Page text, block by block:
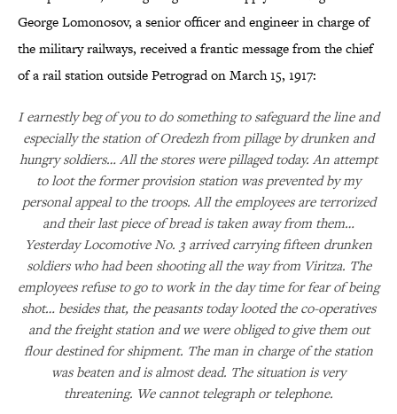
George Lomonosov, a senior officer and engineer in charge of
the military railways, received a frantic message from the chief
of a rail station outside Petrograd on March 15, 1917:
I earnestly beg of you to do something to safeguard the line and
especially the station of Oredezh from pillage by drunken and
hungry soldiers… All the stores were pillaged today. An attempt
to loot the former provision station was prevented by my
personal appeal to the troops. All the employees are terrorized
and their last piece of bread is taken away from them…
Yesterday Locomotive No. 3 arrived carrying fifteen drunken
soldiers who had been shooting all the way from Viritza. The
employees refuse to go to work in the day time for fear of being
shot… besides that, the peasants today looted the co-operatives
and the freight station and we were obliged to give them out
flour destined for shipment. The man in charge of the station
was beaten and is almost dead. The situation is very
threatening. We cannot telegraph or telephone.